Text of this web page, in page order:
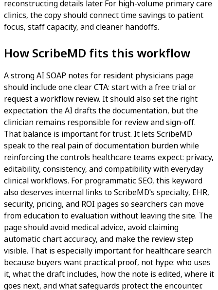
reconstructing details later. For high-volume primary care
clinics, the copy should connect time savings to patient
focus, staff capacity, and cleaner handoffs.
How ScribeMD fits this workflow
A strong AI SOAP notes for resident physicians page
should include one clear CTA: start with a free trial or
request a workflow review. It should also set the right
expectation: the AI drafts the documentation, but the
clinician remains responsible for review and sign-off.
That balance is important for trust. It lets ScribeMD
speak to the real pain of documentation burden while
reinforcing the controls healthcare teams expect: privacy,
editability, consistency, and compatibility with everyday
clinical workflows. For programmatic SEO, this keyword
also deserves internal links to ScribeMD's specialty, EHR,
security, pricing, and ROI pages so searchers can move
from education to evaluation without leaving the site. The
page should avoid medical advice, avoid claiming
automatic chart accuracy, and make the review step
visible. That is especially important for healthcare search
because buyers want practical proof, not hype: who uses
it, what the draft includes, how the note is edited, where it
goes next, and what safeguards protect the encounter.